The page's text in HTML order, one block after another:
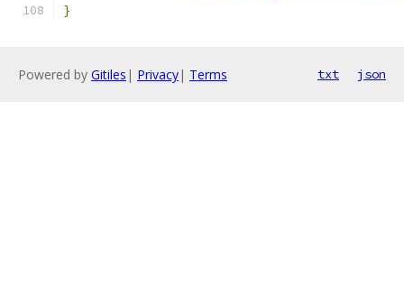
}
Powered by Gitiles | Privacy| Terms txt json